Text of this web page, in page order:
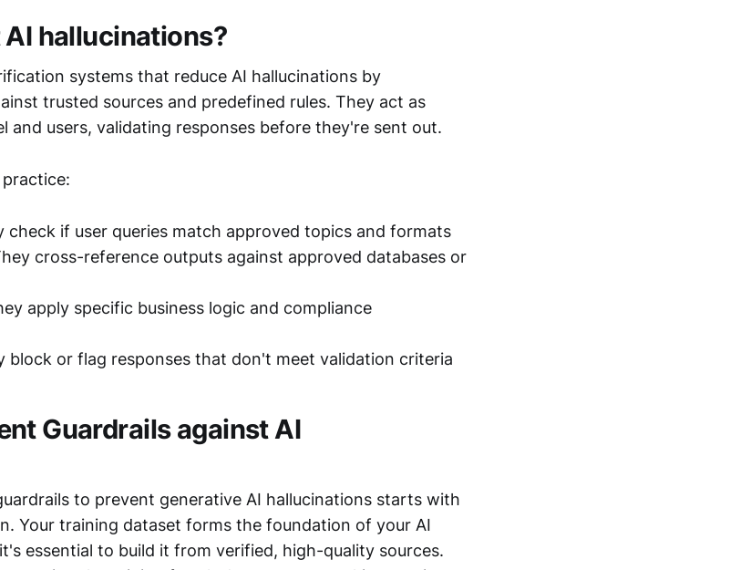
hallucinations?
systems that reduce AI hallucinations by
trusted sources and predefined rules. They act as
and users, validating responses before they're sent out.
check if user queries match approved topics and formats
cross-reference outputs against approved databases or
apply specific business logic and compliance
block or flag responses that don't meet validation criteria
Guardrails against AI
to prevent generative AI hallucinations starts with
Your training dataset forms the foundation of your AI
essential to build it from verified, high-quality sources.